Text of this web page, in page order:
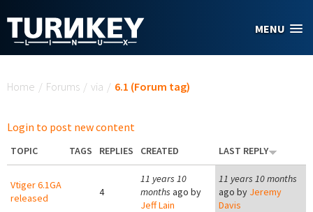
MENU
Home / Forums / via / 6.1 (Forum tag)
Login to post new content
TOPIC TAGS REPLIES CREATED LAST REPLY
Vtiger 6.1GA
released
4
11 years 10
months ago by
Jeff Lain
11 years 10 months
ago by Jeremy
Davis